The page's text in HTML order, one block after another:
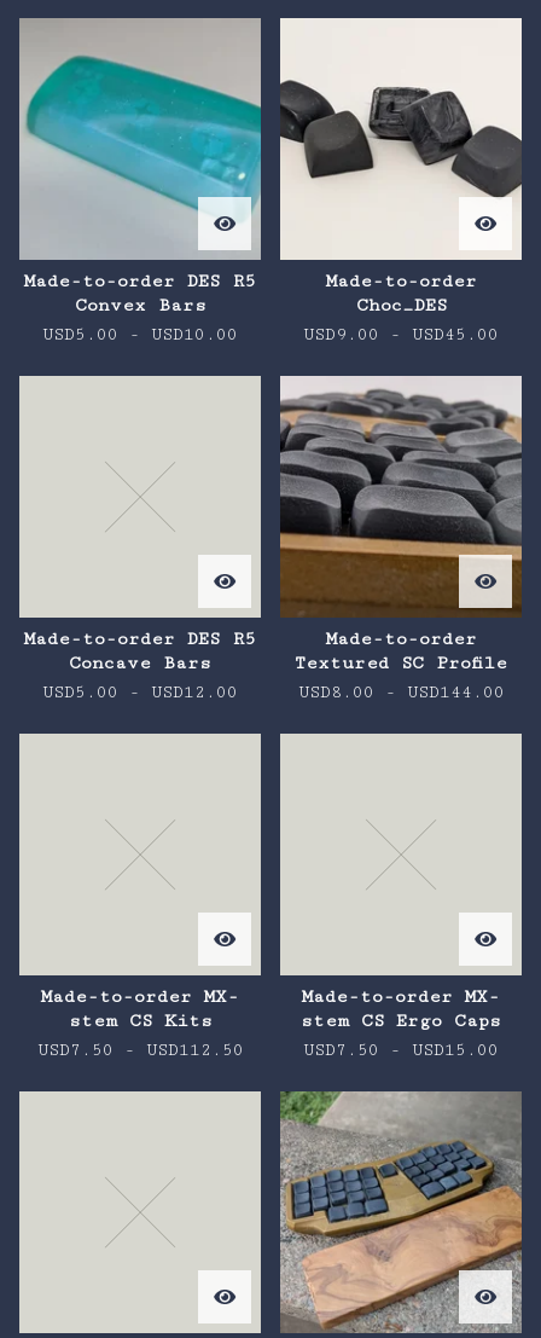
Made-to-order DES R5
Convex Bars
USD5.00 - USD10.00
Made-to-order
Choc_DES
USD9.00 - USD45.00
Made-to-order DES R5
Concave Bars
USD5.00 - USD12.00
Made-to-order
Textured SC Profile
USD8.00 - USD144.00
Made-to-order MX-
stem CS Kits
USD7.50 - USD112.50
Made-to-order MX-
stem CS Ergo Caps
USD7.50 - USD15.00